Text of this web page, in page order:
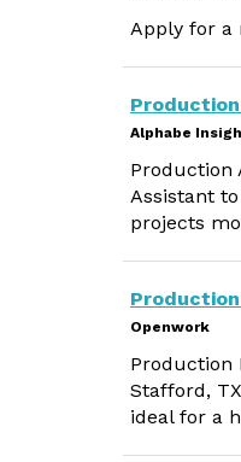
Apply for a
Alphabe
Production
Assistant
projects
Openwork
Production
Stafford,
ideal for a